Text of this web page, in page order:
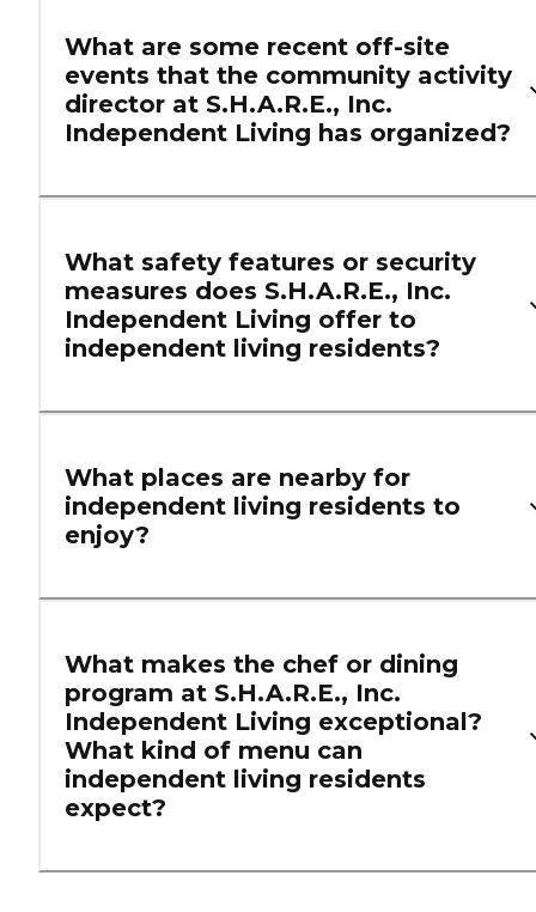
What are some recent off-site
events that the community activity
director at S.H.A.R.E., Inc.
Independent Living has organized?
What safety features or security
measures does S.H.A.R.E., Inc.
Independent Living offer to
independent living residents?
What places are nearby for
independent living residents to
enjoy?
What makes the chef or dining
program at S.H.A.R.E., Inc.
Independent Living exceptional?
What kind of menu can
independent living residents
expect?